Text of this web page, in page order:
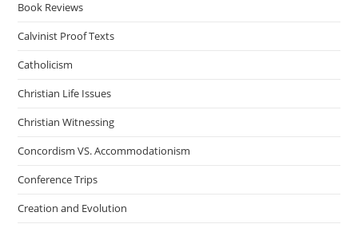
Book Reviews
Calvinist Proof Texts
Catholicism
Christian Life Issues
Christian Witnessing
Concordism VS. Accommodationism
Conference Trips
Creation and Evolution